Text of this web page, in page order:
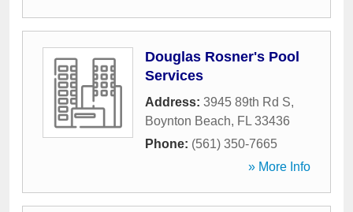
Douglas Rosner's Pool
Services
Address: 3945 89th Rd S,
Boynton Beach, FL 33436
Phone: (561) 350-7665
» More Info